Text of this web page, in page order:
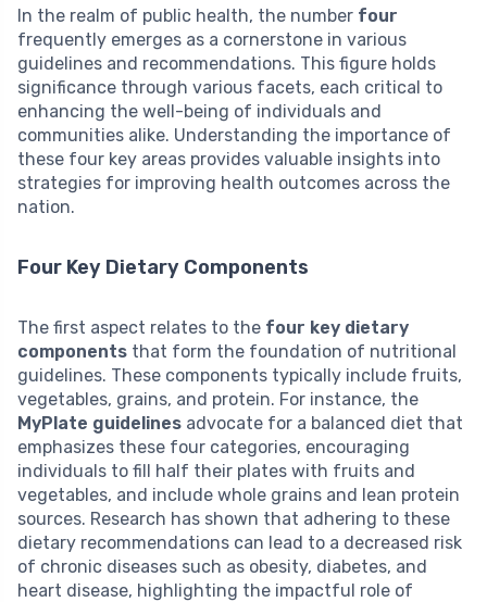
In the realm of public health, the number four
frequently emerges as a cornerstone in various
guidelines and recommendations. This figure holds
significance through various facets, each critical to
enhancing the well-being of individuals and
communities alike. Understanding the importance of
these four key areas provides valuable insights into
strategies for improving health outcomes across the
nation.
Four Key Dietary Components
The first aspect relates to the four key dietary
components that form the foundation of nutritional
guidelines. These components typically include fruits,
vegetables, grains, and protein. For instance, the
MyPlate guidelines advocate for a balanced diet that
emphasizes these four categories, encouraging
individuals to fill half their plates with fruits and
vegetables, and include whole grains and lean protein
sources. Research has shown that adhering to these
dietary recommendations can lead to a decreased risk
of chronic diseases such as obesity, diabetes, and
heart disease, highlighting the impactful role of